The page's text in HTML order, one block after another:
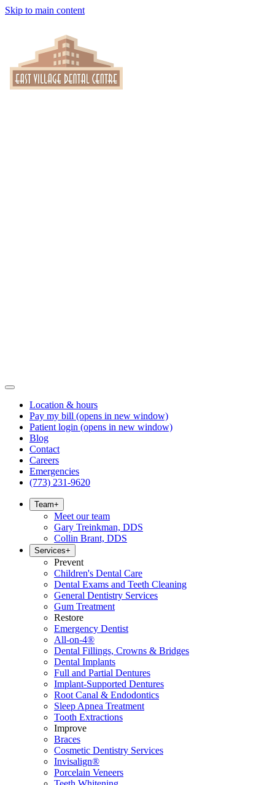
Skip to main content
Location & hours
Pay my bill (opens in new window)
Patient login (opens in new window)
Blog
Contact
Careers
Emergencies
(773) 231-9620
Team+
Meet our team
Gary Treinkman, DDS
Collin Brant, DDS
Services+
Prevent
Children's Dental Care
Dental Exams and Teeth Cleaning
General Dentistry Services
Gum Treatment
Restore
Emergency Dentist
All-on-4®
Dental Fillings, Crowns & Bridges
Dental Implants
Full and Partial Dentures
Implant-Supported Dentures
Root Canal & Endodontics
Sleep Apnea Treatment
Tooth Extractions
Improve
Braces
Cosmetic Dentistry Services
Invisalign®
Porcelain Veneers